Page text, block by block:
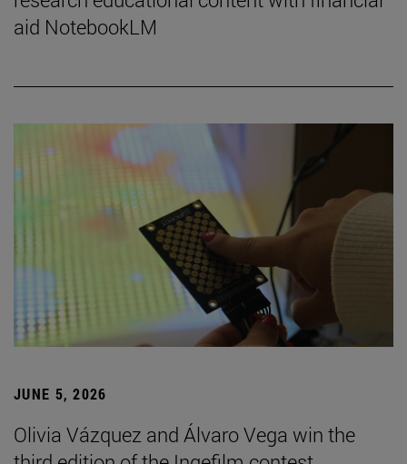
aid NotebookLM
JUNE 5, 2026
Olivia Vázquez and Álvaro Vega win the